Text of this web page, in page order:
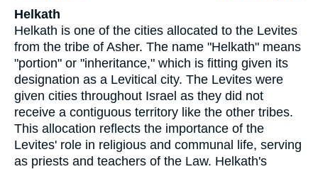
Helkath
Helkath is one of the cities allocated to the Levites
from the tribe of Asher. The name "Helkath" means
"portion" or "inheritance," which is fitting given its
designation as a Levitical city. The Levites were
given cities throughout Israel as they did not
receive a contiguous territory like the other tribes.
This allocation reflects the importance of the
Levites' role in religious and communal life, serving
as priests and teachers of the Law. Helkath's